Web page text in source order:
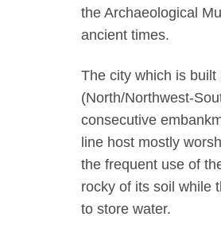
the Archaeological
ancient times.
The city which is
(North/Northwest-
consecutive
line host mostly
the frequent use of
rocky of its soil while
to store water.